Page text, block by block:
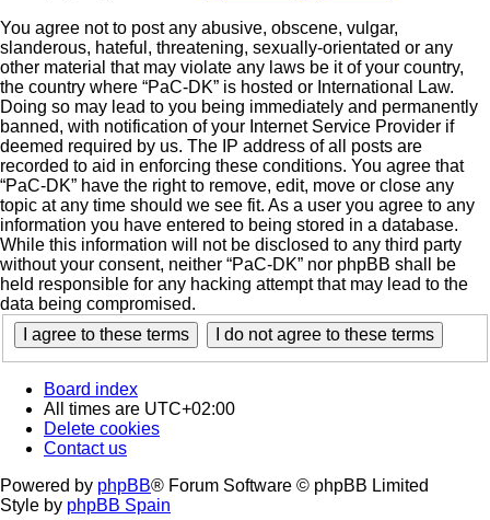
You agree not to post any abusive, obscene, vulgar,
slanderous, hateful, threatening, sexually-orientated or any
other material that may violate any laws be it of your country,
the country where “PaC-DK” is hosted or International Law.
Doing so may lead to you being immediately and permanently
banned, with notification of your Internet Service Provider if
deemed required by us. The IP address of all posts are
recorded to aid in enforcing these conditions. You agree that
“PaC-DK” have the right to remove, edit, move or close any
topic at any time should we see fit. As a user you agree to any
information you have entered to being stored in a database.
While this information will not be disclosed to any third party
without your consent, neither “PaC-DK” nor phpBB shall be
held responsible for any hacking attempt that may lead to the
data being compromised.
Board index
All times are UTC+02:00
Delete cookies
Contact us
Powered by phpBB® Forum Software © phpBB Limited
Style by phpBB Spain